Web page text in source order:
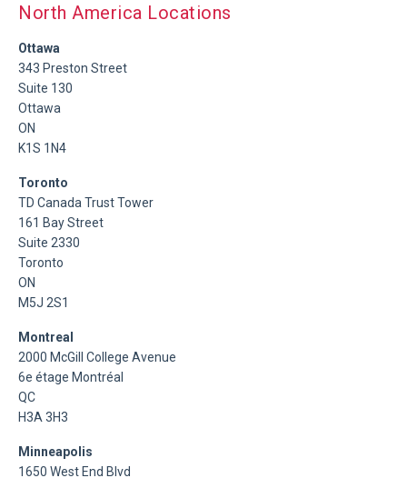
North America Locations
Ottawa
343 Preston Street
Suite 130
Ottawa
ON
K1S 1N4
Toronto
TD Canada Trust Tower
161 Bay Street
Suite 2330
Toronto
ON
M5J 2S1
Montreal
2000 McGill College Avenue
6e étage Montréal
QC
H3A 3H3
Minneapolis
1650 West End Blvd